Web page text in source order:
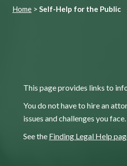
Breadcrumb
Home Self-Help for the Public
This page provides links to
You do not have to hire an
issues and challenges you
See the Finding Legal Help